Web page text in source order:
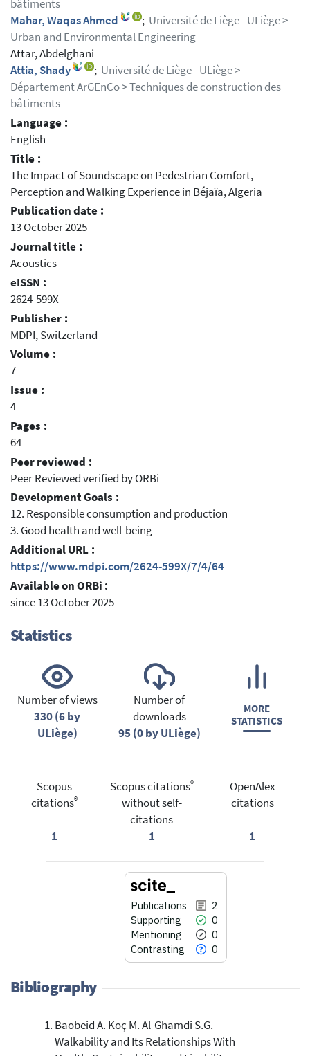
bâtiments
Mahar, Waqas Ahmed
; Université de Liège - ULiège >
Urban and Environmental Engineering
Attar, Abdelghani
Attia, Shady
; Université de Liège - ULiège >
Département ArGEnCo > Techniques de construction des
bâtiments
Language :
English
Title :
The Impact of Soundscape on Pedestrian Comfort,
Perception and Walking Experience in Béjaïa, Algeria
Publication date :
13 October 2025
Journal title :
Acoustics
eISSN :
2624-599X
Publisher :
MDPI, Switzerland
Volume :
7
Issue :
4
Pages :
64
Peer reviewed :
Peer Reviewed verified by ORBi
Development Goals :
12. Responsible consumption and production
3. Good health and well-being
Additional URL :
https://www.mdpi.com/2624-599X/7/4/64
Available on ORBi :
since 13 October 2025
Statistics
Number of views
330 (6 by
ULiège)
Number of
downloads
95 (0 by ULiège)
MORE
STATISTICS
Scopus
citations®
1
Scopus citations®
without self-
citations
1
OpenAlex
citations
1
Publications
2
Supporting
0
Mentioning
0
Contrasting
0
2
0
Citing Publications
Supporting
Bibliography
Baobeid A. Koç M. Al-Ghamdi S.G.
Walkability and Its Relationships With